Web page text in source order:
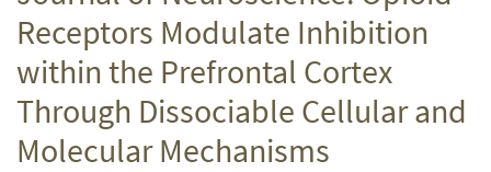
Receptors Modulate Inhibition
within the Prefrontal Cortex
Through Dissociable Cellular and
Molecular Mechanisms